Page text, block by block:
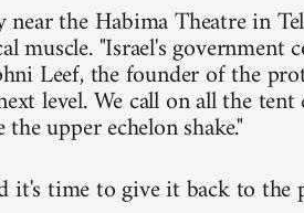
near the Habima Theatre in
muscle. "Israel's
Leef, the founder of the
level. We call on all the
upper echelon shake."
it's time to give it back to the